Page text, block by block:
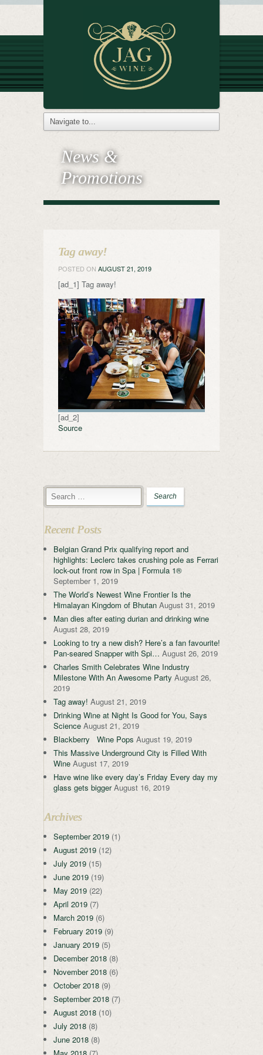
News &
Promotions
Tag away!
POSTED ON AUGUST 21, 2019
[ad_1] Tag away!
[ad_2]
Source
Recent Posts
Belgian Grand Prix qualifying report and
highlights: Leclerc takes crushing pole as Ferrari
lock-out front row in Spa | Formula 1®
September 1, 2019
The World’s Newest Wine Frontier Is the
Himalayan Kingdom of Bhutan August 31, 2019
Man dies after eating durian and drinking wine
August 28, 2019
Looking to try a new dish? Here’s a fan favourite!
Pan-seared Snapper with Spi… August 26, 2019
Charles Smith Celebrates Wine Industry
Milestone With An Awesome Party August 26,
2019
Tag away! August 21, 2019
Drinking Wine at Night Is Good for You, Says
Science August 21, 2019
Blackberry Wine Pops August 19, 2019
This Massive Underground City is Filled With
Wine August 17, 2019
Have wine like every day’s Friday Every day my
glass gets bigger August 16, 2019
Archives
September 2019 (1)
August 2019 (12)
July 2019 (15)
June 2019 (19)
May 2019 (22)
April 2019 (7)
March 2019 (6)
February 2019 (9)
January 2019 (5)
December 2018 (8)
November 2018 (6)
October 2018 (9)
September 2018 (7)
August 2018 (10)
July 2018 (8)
June 2018 (8)
May 2018 (7)